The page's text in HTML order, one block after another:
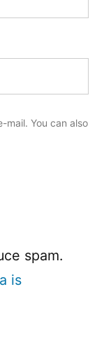
mail. You can also
spam.
is